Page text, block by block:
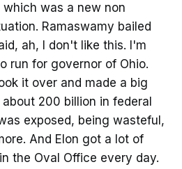
which was a new non
Ramaswamy bailed
ah, I don't like this. I'm
run for governor of Ohio.
it over and made a big
200 billion in federal
exposed, being wasteful,
And Elon got a lot of
the Oval Office every day.